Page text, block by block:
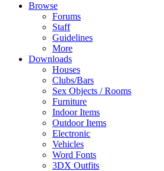
Browse
Forums
Staff
Guidelines
More
Downloads
Houses
Clubs/Bars
Sex Objects / Rooms
Furniture
Indoor Items
Outdoor Items
Electronic
Vehicles
Word Fonts
3DX Outfits